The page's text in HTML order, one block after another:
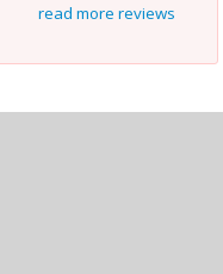
read more reviews